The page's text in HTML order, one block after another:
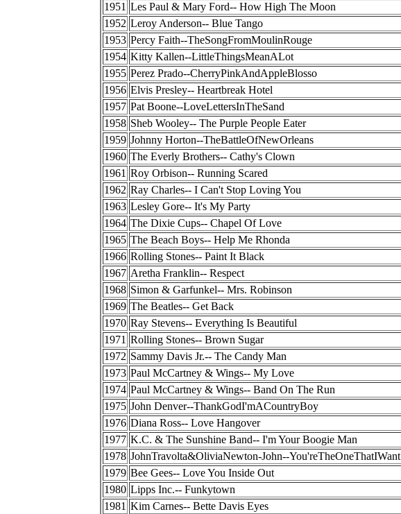
1951 Les Paul & Mary Ford-- How High The Moon
1952 Leroy Anderson-- Blue Tango
1953 Percy Faith--TheSongFromMoulinRouge
1954 Kitty Kallen--LittleThingsMeanALot
1955 Perez Prado--CherryPinkAndAppleBlosso
1956 Elvis Presley-- Heartbreak Hotel
1957 Pat Boone--LoveLettersInTheSand
1958 Sheb Wooley-- The Purple People Eater
1959 Johnny Horton--TheBattleOfNewOrleans
1960 The Everly Brothers-- Cathy's Clown
1961 Roy Orbison-- Running Scared
1962 Ray Charles-- I Can't Stop Loving You
1963 Lesley Gore-- It's My Party
1964 The Dixie Cups-- Chapel Of Love
1965 The Beach Boys-- Help Me Rhonda
1966 Rolling Stones-- Paint It Black
1967 Aretha Franklin-- Respect
1968 Simon & Garfunkel-- Mrs. Robinson
1969 The Beatles-- Get Back
1970 Ray Stevens-- Everything Is Beautiful
1971 Rolling Stones-- Brown Sugar
1972 Sammy Davis Jr.-- The Candy Man
1973 Paul McCartney & Wings-- My Love
1974 Paul McCartney & Wings-- Band On The Run
1975 John Denver--ThankGodI'mACountryBoy
1976 Diana Ross-- Love Hangover
1977 K.C. & The Sunshine Band-- I'm Your Boogie Man
1978 JohnTravolta&OliviaNewton-John--You'reTheOneThatIWant
1979 Bee Gees-- Love You Inside Out
1980 Lipps Inc.-- Funkytown
1981 Kim Carnes-- Bette Davis Eyes